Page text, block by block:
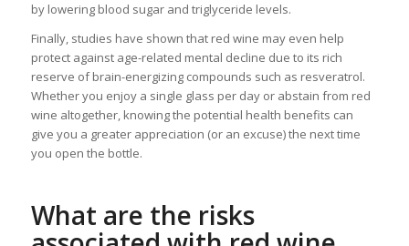
by lowering blood sugar and triglyceride levels.
Finally, studies have shown that red wine may even help
protect against age-related mental decline due to its rich
reserve of brain-energizing compounds such as resveratrol.
Whether you enjoy a single glass per day or abstain from red
wine altogether, knowing the potential health benefits can
give you a greater appreciation (or an excuse) the next time
you open the bottle.
What are the risks